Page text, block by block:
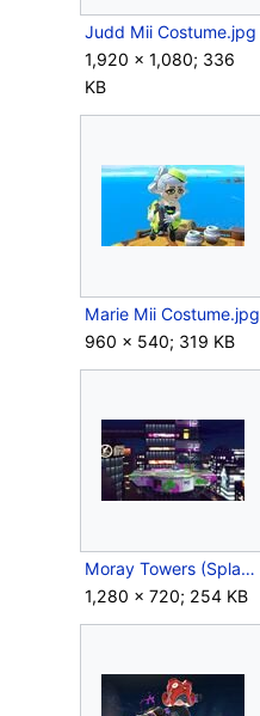
Judd Mii Costume.jpg
1,920 × 1,080; 336
KB
Marie Mii Costume.jpg
960 × 540; 319 KB
Moray Towers (Splatfest Omega Form).jpg
1,280 × 720; 254 KB